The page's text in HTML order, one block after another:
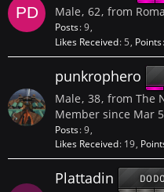
Male 62 from
Posts 9
Likes Received 5 Points
punkrophero
Male 38 from The
Member since Mar
Posts 9
Likes Received 19
Plattadin